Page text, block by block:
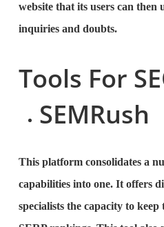
website that its users can then
inquiries and doubts.
Tools For
SEMRush
This platform consolidates a
capabilities into one. It offers
specialists the capacity to